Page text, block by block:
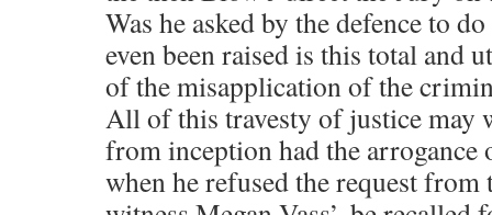
Was he asked by the defence to
even been raised is this total and
of the misapplication of the
All of this travesty of justice may
from inception had the
when he refused the request from